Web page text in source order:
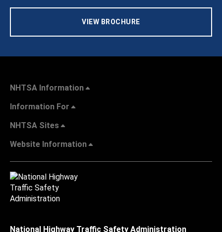
VIEW BROCHURE
NHTSA Information
Information For
NHTSA Sites
Website Information
National Highway Traffic Safety Administration